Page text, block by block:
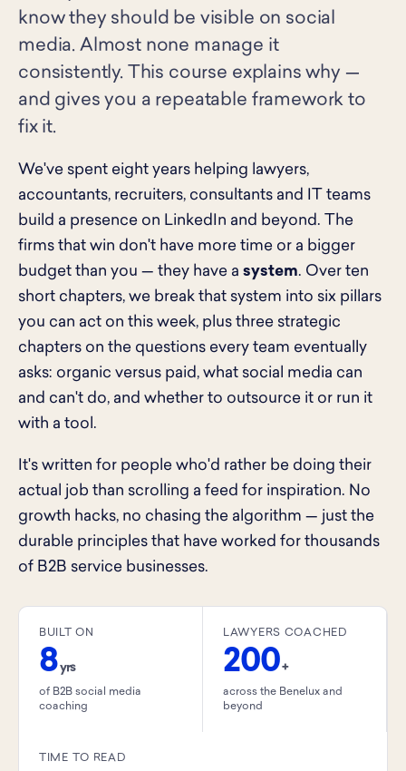
know they should be visible on social
media. Almost none manage it
consistently. This course explains why —
and gives you a repeatable framework to
fix it.
We've spent eight years helping lawyers,
accountants, recruiters, consultants and IT teams
build a presence on LinkedIn and beyond. The
firms that win don't have more time or a bigger
budget than you — they have a system. Over ten
short chapters, we break that system into six pillars
you can act on this week, plus three strategic
chapters on the questions every team eventually
asks: organic versus paid, what social media can
and can't do, and whether to outsource it or run it
with a tool.
It's written for people who'd rather be doing their
actual job than scrolling a feed for inspiration. No
growth hacks, no chasing the algorithm — just the
durable principles that have worked for thousands
of B2B service businesses.
BUILT ON
8yrs
of B2B social media
coaching
LAWYERS COACHED
200+
across the Benelux and
beyond
TIME TO READ